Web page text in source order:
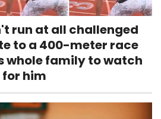
run at all challenged
to a 400-meter race
whole family to watch
him